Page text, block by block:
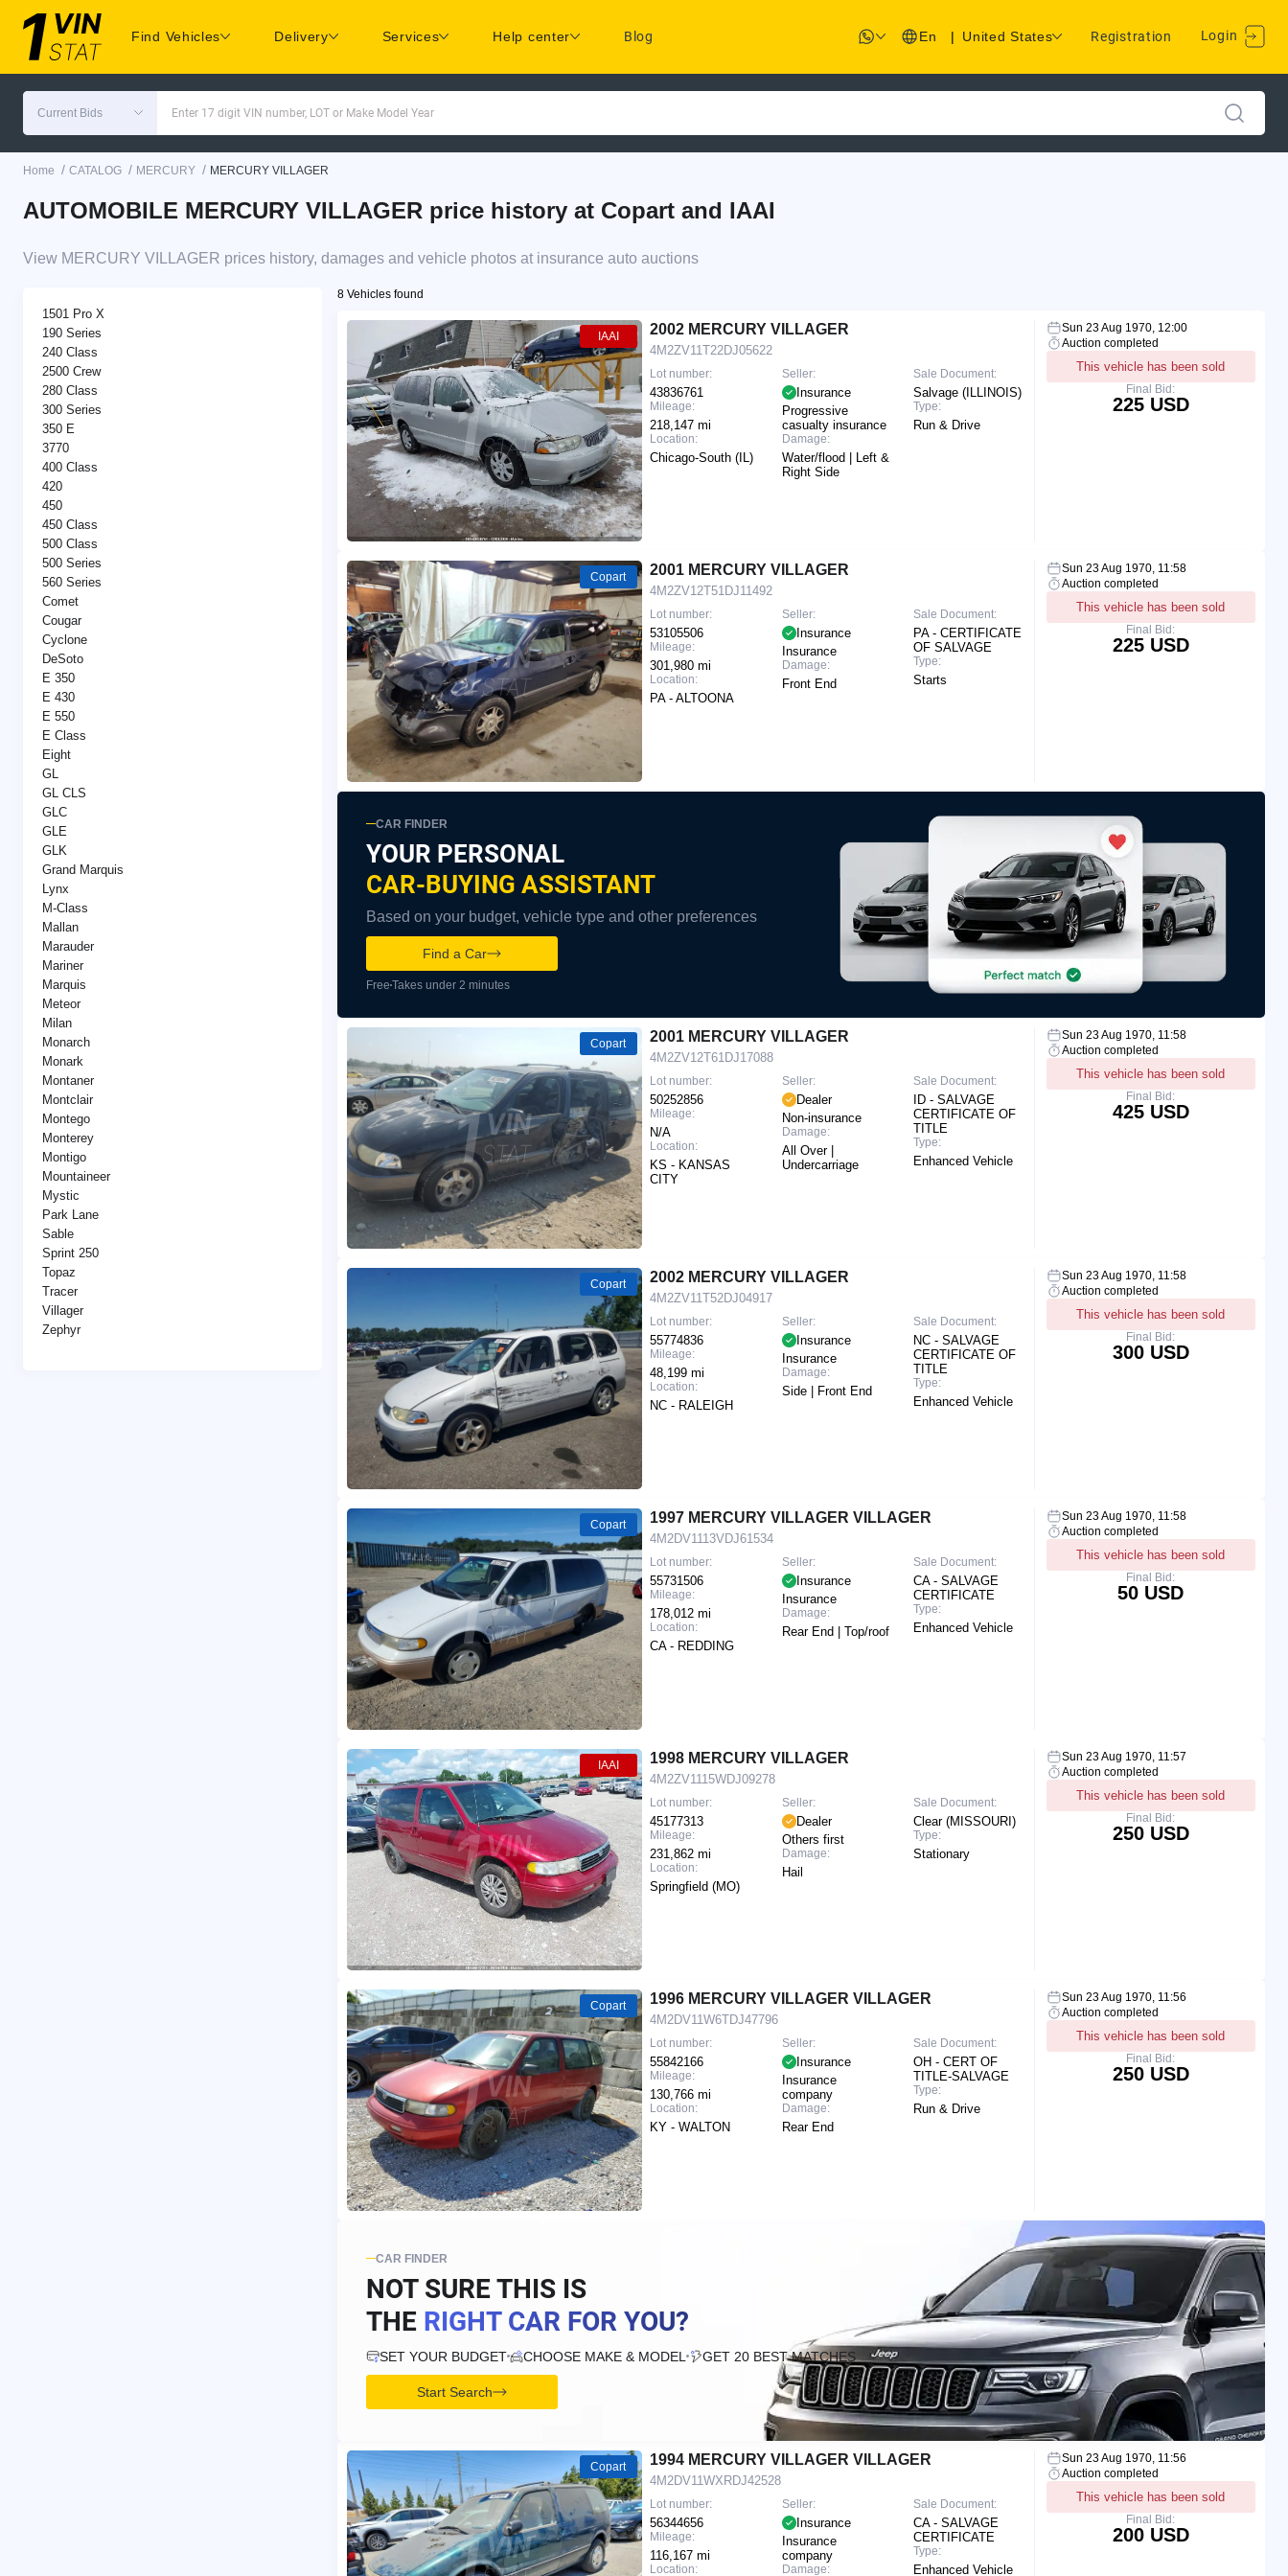
Find Vehicles Delivery Services Help center Blog En | United States Registration Login
Current Bids Enter 17 digit VIN number, LOT or Make Model Year
Home / CATALOG / MERCURY / MERCURY VILLAGER
AUTOMOBILE MERCURY VILLAGER price history at Copart and IAAI
View MERCURY VILLAGER prices history, damages and vehicle photos at insurance auto auctions
1501 Pro X
190 Series
240 Class
2500 Crew
280 Class
300 Series
350 E
3770
400 Class
420
450
450 Class
500 Class
500 Series
560 Series
Comet
Cougar
Cyclone
DeSoto
E 350
E 430
E 550
E Class
Eight
GL
GL CLS
GLC
GLE
GLK
Grand Marquis
Lynx
M-Class
Mallan
Marauder
Mariner
Marquis
Meteor
Milan
Monarch
Monark
Montaner
Montclair
Montego
Monterey
Montigo
Mountaineer
Mystic
Park Lane
Sable
Sprint 250
Topaz
Tracer
Villager
Zephyr
8 Vehicles found
IAAI 2002 MERCURY VILLAGER
4M2ZV11T22DJ05622
Lot number:
43836761
Mileage:
218,147 mi
Location:
Chicago-South (IL)
Seller:
Insurance
Progressive
casualty insurance
Damage:
Water/flood | Left &
Right Side
Sale Document:
Salvage (ILLINOIS)
Type:
Run & Drive
Sun 23 Aug 1970, 12:00
Auction completed
This vehicle has been sold
Final Bid:
225 USD
Copart 2001 MERCURY VILLAGER
4M2ZV12T51DJ11492
Lot number:
53105506
Mileage:
301,980 mi
Location:
PA - ALTOONA
Seller:
Insurance
Insurance
Damage:
Front End
Sale Document:
PA - CERTIFICATE
OF SALVAGE
Type:
Starts
Sun 23 Aug 1970, 11:58
Auction completed
This vehicle has been sold
Final Bid:
225 USD
CAR FINDER
YOUR PERSONAL
CAR-BUYING ASSISTANT
Based on your budget, vehicle type and other preferences
Find a Car
Free Takes under 2 minutes
Copart 2001 MERCURY VILLAGER
4M2ZV12T61DJ17088
Lot number:
50252856
Mileage:
N/A
Location:
KS - KANSAS
CITY
Seller:
Dealer
Non-insurance
Damage:
All Over |
Undercarriage
Sale Document:
ID - SALVAGE
CERTIFICATE OF
TITLE
Type:
Enhanced Vehicle
Sun 23 Aug 1970, 11:58
Auction completed
This vehicle has been sold
Final Bid:
425 USD
Copart 2002 MERCURY VILLAGER
4M2ZV11T52DJ04917
Lot number:
55774836
Mileage:
48,199 mi
Location:
NC - RALEIGH
Seller:
Insurance
Insurance
Damage:
Side | Front End
Sale Document:
NC - SALVAGE
CERTIFICATE OF
TITLE
Type:
Enhanced Vehicle
Sun 23 Aug 1970, 11:58
Auction completed
This vehicle has been sold
Final Bid:
300 USD
Copart 1997 MERCURY VILLAGER VILLAGER
4M2DV1113VDJ61534
Lot number:
55731506
Mileage:
178,012 mi
Location:
CA - REDDING
Seller:
Insurance
Insurance
Damage:
Rear End | Top/roof
Sale Document:
CA - SALVAGE
CERTIFICATE
Type:
Enhanced Vehicle
Sun 23 Aug 1970, 11:58
Auction completed
This vehicle has been sold
Final Bid:
50 USD
IAAI 1998 MERCURY VILLAGER
4M2ZV1115WDJ09278
Lot number:
45177313
Mileage:
231,862 mi
Location:
Springfield (MO)
Seller:
Dealer
Others first
Damage:
Hail
Sale Document:
Clear (MISSOURI)
Type:
Stationary
Sun 23 Aug 1970, 11:57
Auction completed
This vehicle has been sold
Final Bid:
250 USD
Copart 1996 MERCURY VILLAGER VILLAGER
4M2DV11W6TDJ47796
Lot number:
55842166
Mileage:
130,766 mi
Location:
KY - WALTON
Seller:
Insurance
Insurance
company
Damage:
Rear End
Sale Document:
OH - CERT OF
TITLE-SALVAGE
Type:
Run & Drive
Sun 23 Aug 1970, 11:56
Auction completed
This vehicle has been sold
Final Bid:
250 USD
CAR FINDER
NOT SURE THIS IS
THE RIGHT CAR FOR YOU?
SET YOUR BUDGET CHOOSE MAKE & MODEL GET 20 BEST MATCHES
Start Search
Copart 1994 MERCURY VILLAGER VILLAGER
4M2DV11WXRDJ42528
Lot number:
56344656
Mileage:
116,167 mi
Location:
Seller:
Insurance
Insurance
company
Damage:
Sale Document:
CA - SALVAGE
CERTIFICATE
Type:
Enhanced Vehicle
Sun 23 Aug 1970, 11:56
Auction completed
This vehicle has been sold
Final Bid:
200 USD